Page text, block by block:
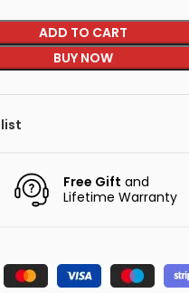
ADD TO CART
BUY NOW
Free Gift and
Lifetime Warranty